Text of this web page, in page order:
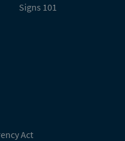
Signs 101
Act